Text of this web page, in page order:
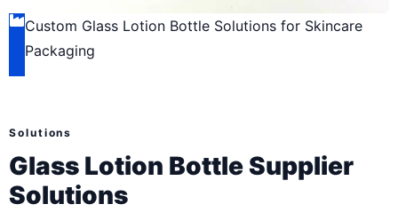
Custom Glass Lotion Bottle Solutions for Skincare
Packaging
Solutions
Glass Lotion Bottle Supplier
Solutions